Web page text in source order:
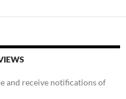
and receive notifications of